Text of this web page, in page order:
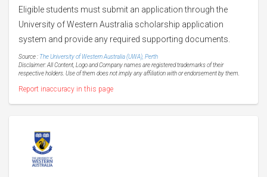
Eligible students must submit an application through the
University of Western Australia scholarship application
system and provide any required supporting documents.
Source : The University of Western Australia (UWA), Perth
Disclaimer: All Content, Logo and Company names are registered trademarks of their
respective holders. Use of them does not imply any affiliation with or endorsement by them.
Report inaccuracy in this page